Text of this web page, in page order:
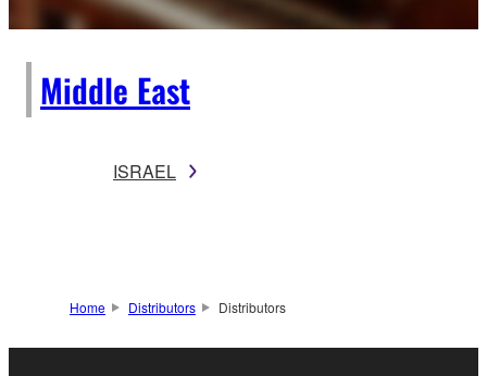
Middle East
ISRAEL
Home Distributors Distributors